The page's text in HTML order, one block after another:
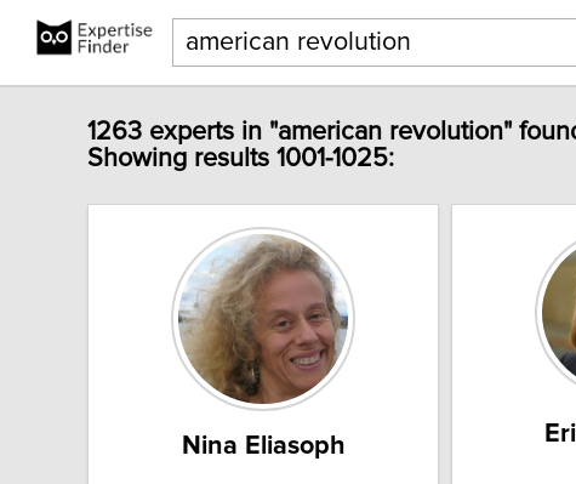
1263 experts in "american revolution"
Showing results 1001-1025:
Nina Eliasoph